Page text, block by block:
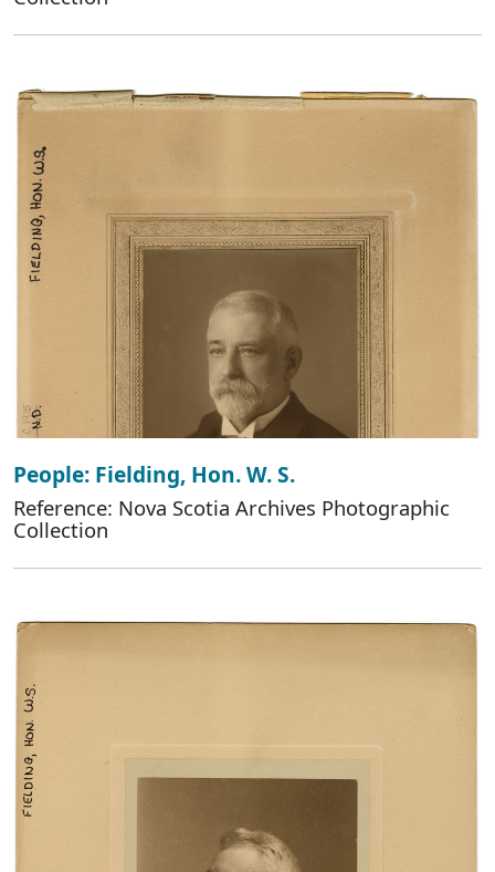
People: Fielding, Hon. W. S.
Reference: Nova Scotia Archives Photographic
Collection